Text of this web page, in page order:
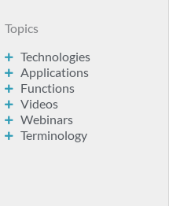
Topics
Technologies
Applications
Functions
Videos
Webinars
Terminology